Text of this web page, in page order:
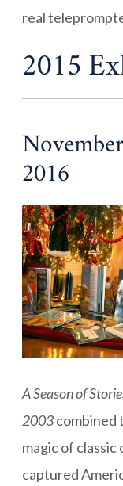
real
2015
2016
A Season of
2003combined
magic of
captured